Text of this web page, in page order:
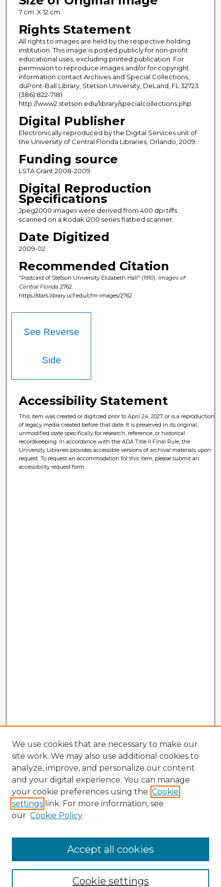
7 cm. X 12 cm.
Rights Statement
All rights to images are held by the respective holding
institution. This image is posted publicly for non-profit
educational uses, excluding printed publication. For
permission to reproduce images and/or for copyright
information contact Archives and Special Collections,
duPont-Ball Library, Stetson University, DeLand, FL 32723
(386) 822-7181.
http://www2.stetson.edu/library/specialcollections.php
Digital Publisher
Electronically reproduced by the Digital Services unit of
the University of Central Florida Libraries, Orlando, 2009.
Funding source
LSTA Grant 2008-2009
Digital Reproduction
Specifications
Jpeg2000 images were derived from 400 dpi tiffs
scanned on a Kodak i200 series flatbed scanner.
Date Digitized
2009-02
Recommended Citation
"Postcard of Stetson University Elizabeth Hall" (1910). Images of
Central Florida. 2762.
https://stars.library.ucf.edu/cfm-images/2762
See Reverse
Side
Accessibility Statement
This item was created or digitized prior to April 24, 2027, or is a reproduction
of legacy media created before that date. It is preserved in its original,
unmodified state specifically for research, reference, or historical
recordkeeping. In accordance with the ADA Title II Final Rule, the
University Libraries provides accessible versions of archival materials upon
request. To request an accommodation for this item, please submit an
accessibility request form.
Enter search terms:
We use cookies that are necessary to make our
site work. We may also use additional cookies to
analyze, improve, and personalize our content
and your digital experience. You can manage
your cookie preferences using the Cookie
settings link. For more information, see
our Cookie Policy
Cookie settings
Accept all cookies